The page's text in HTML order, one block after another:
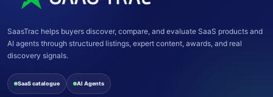
SaasTrac helps buyers discover, compare, and evaluate SaaS products and
AI agents through structured listings, expert content, awards, and real
discovery signals.
SaaS catalogue AI Agents